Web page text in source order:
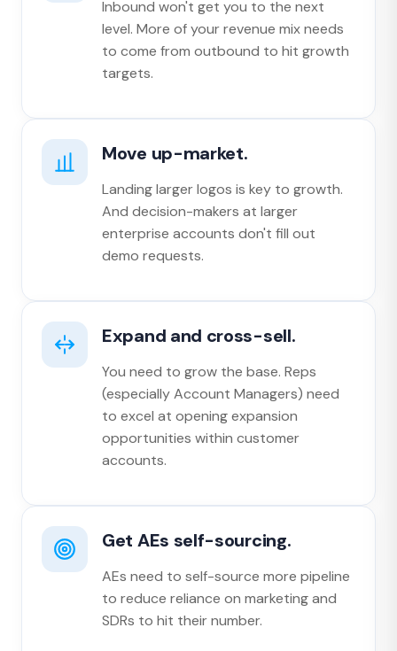
Inbound won't get you to the next
level. More of your revenue mix needs
to come from outbound to hit growth
targets.
Move up-market.
Landing larger logos is key to growth.
And decision-makers at larger
enterprise accounts don't fill out
demo requests.
Expand and cross-sell.
You need to grow the base. Reps
(especially Account Managers) need
to excel at opening expansion
opportunities within customer
accounts.
Get AEs self-sourcing.
AEs need to self-source more pipeline
to reduce reliance on marketing and
SDRs to hit their number.